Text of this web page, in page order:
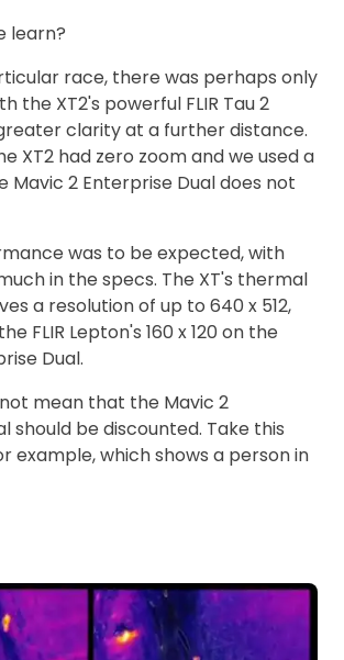
learn?
race, there was perhaps only
the XT2's powerful FLIR Tau 2
clarity at a further distance.
XT2 had zero zoom and we used a
Mavic 2 Enterprise Dual does not
was to be expected, with
in the specs. The XT's thermal
a resolution of up to 640 x 512,
FLIR Lepton's 160 x 120 on the
Dual.
mean that the Mavic 2
should be discounted. Take this
example, which shows a person in